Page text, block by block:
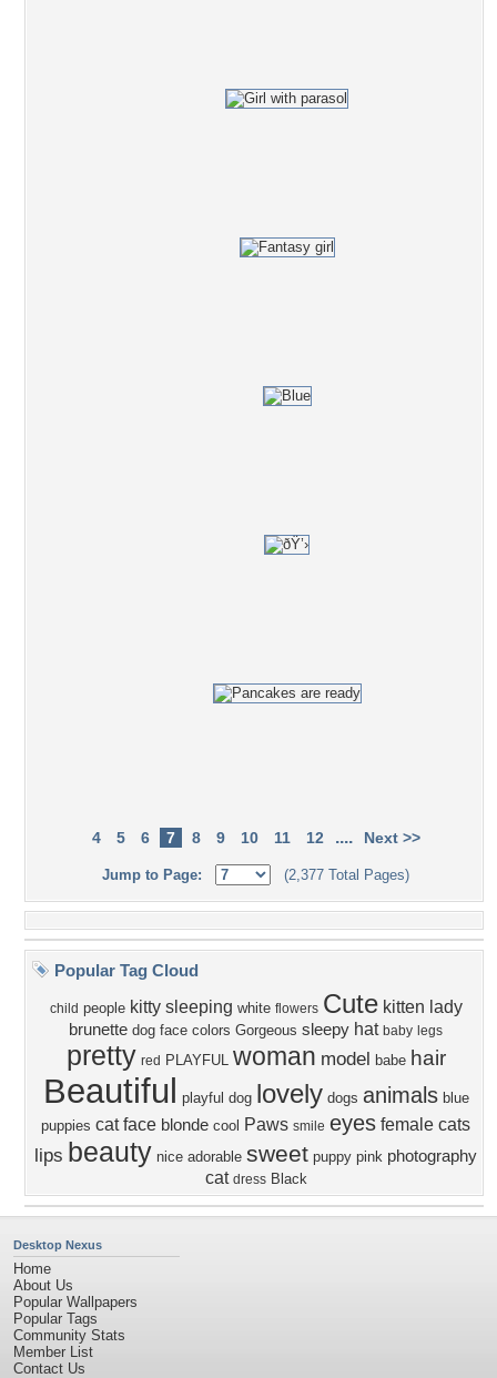
4 5 6 7 8 9 10 11 12 .... Next >>
Jump to Page: (2,377 Total Pages)
Popular Tag Cloud
child people kitty sleeping white flowers Cute kitten lady
brunette dog face colors Gorgeous sleepy hat baby legs
pretty red PLAYFUL woman model babe hair
Beautiful playful dog lovely dogs animals blue
puppies cat face blonde cool Paws smile eyes female cats
lips beauty nice adorable sweet puppy pink photography
cat dress Black
Desktop Nexus
Home
About Us
Popular Wallpapers
Popular Tags
Community Stats
Member List
Contact Us